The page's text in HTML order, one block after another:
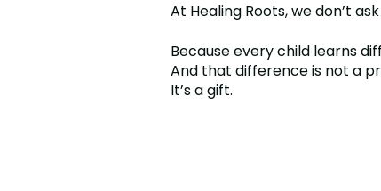
At Healing Roots, we don’t
Because every child learns
And that difference is not a
It’s a gift.